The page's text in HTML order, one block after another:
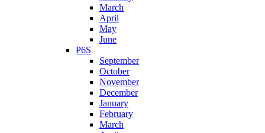
March
April
May
June
P6S
September
October
November
December
January
February
March